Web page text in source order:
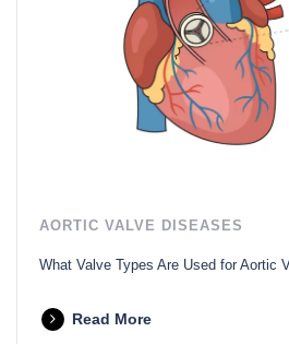
AORTIC VALVE DISEASES
What Valve Types Are Used for Aortic
Read More